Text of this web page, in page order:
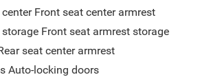
Front seat center armrest
Front seat armrest storage
seat center armrest
Auto-locking doors